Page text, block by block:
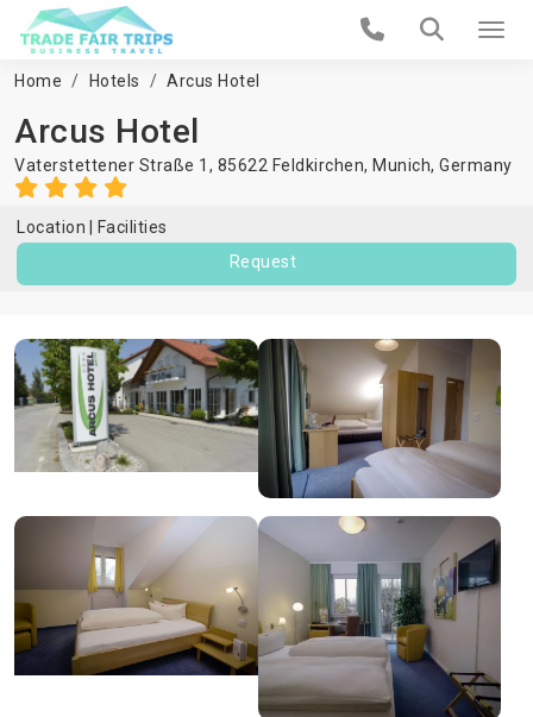
Home Hotels Arcus Hotel
Arcus Hotel
Vaterstettener Straße 1, 85622 Feldkirchen, Munich, Germany
Location
Facilities
Request